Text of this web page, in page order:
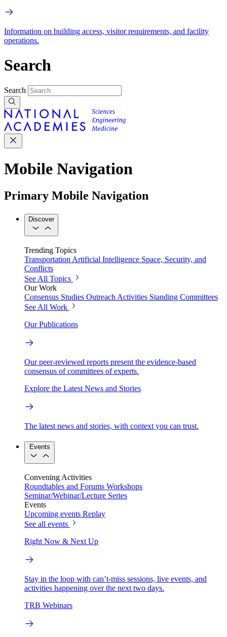
Information on building access, visitor requirements, and facility
operations.
Search
Search
Mobile Navigation
Primary Mobile Navigation
Discover
Trending Topics
Transportation Artificial Intelligence Space, Security, and
Conflicts
See All Topics
Our Work
Consensus Studies Outreach Activities Standing Committees
See All Work
Our Publications
Our peer-reviewed reports present the evidence-based
consensus of committees of experts.
Explore the Latest News and Stories
The latest news and stories, with context you can trust.
Events
Convening Activities
Roundtables and Forums Workshops
Seminar/Webinar/Lecture Series
Events
Upcoming events Replay
See all events
Right Now & Next Up
Stay in the loop with can’t-miss sessions, live events, and
activities happening over the next two days.
TRB Webinars